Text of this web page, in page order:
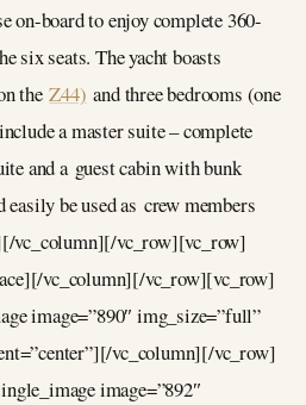
on-board to enjoy complete 360-
six seats. The yacht boasts
theZ44) and three bedrooms (one
a master suite – complete
and a guest cabin with bunk
easily be used as crew members
vc_column][/vc_row][vc_row]
vc_column][/vc_row][vc_row]
image=”890″ img_size=”full”
vc_column][/vc_row]
image=”892″